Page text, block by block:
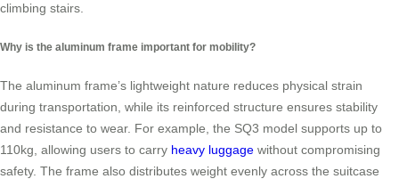
climbing stairs.
Why is the aluminum frame important for mobility?
The aluminum frame’s lightweight nature reduces physical strain
during transportation, while its reinforced structure ensures stability
and resistance to wear. For example, the SQ3 model supports up to
110kg, allowing users to carry heavy luggage without compromising
safety. The frame also distributes weight evenly across the suitcase